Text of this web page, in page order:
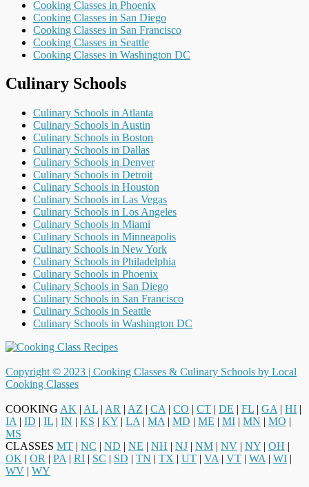
Cooking Classes in Phoenix
Cooking Classes in San Diego
Cooking Classes in San Francisco
Cooking Classes in Seattle
Cooking Classes in Washington DC
Culinary Schools
Culinary Schools in Atlanta
Culinary Schools in Austin
Culinary Schools in Boston
Culinary Schools in Dallas
Culinary Schools in Denver
Culinary Schools in Detroit
Culinary Schools in Houston
Culinary Schools in Las Vegas
Culinary Schools in Los Angeles
Culinary Schools in Miami
Culinary Schools in Minneapolis
Culinary Schools in New York
Culinary Schools in Philadelphia
Culinary Schools in Phoenix
Culinary Schools in San Diego
Culinary Schools in San Francisco
Culinary Schools in Seattle
Culinary Schools in Washington DC
Copyright © 2023 | Cooking Classes & Culinary Schools by Local
Cooking Classes
COOKING AK | AL | AR | AZ | CA | CO | CT | DE | FL | GA | HI |
IA | ID | IL | IN | KS | KY | LA | MA | MD | ME | MI | MN | MO |
MS
CLASSES MT | NC | ND | NE | NH | NJ | NM | NV | NY | OH |
OK | OR | PA | RI | SC | SD | TN | TX | UT | VA | VT | WA | WI |
WV | WY